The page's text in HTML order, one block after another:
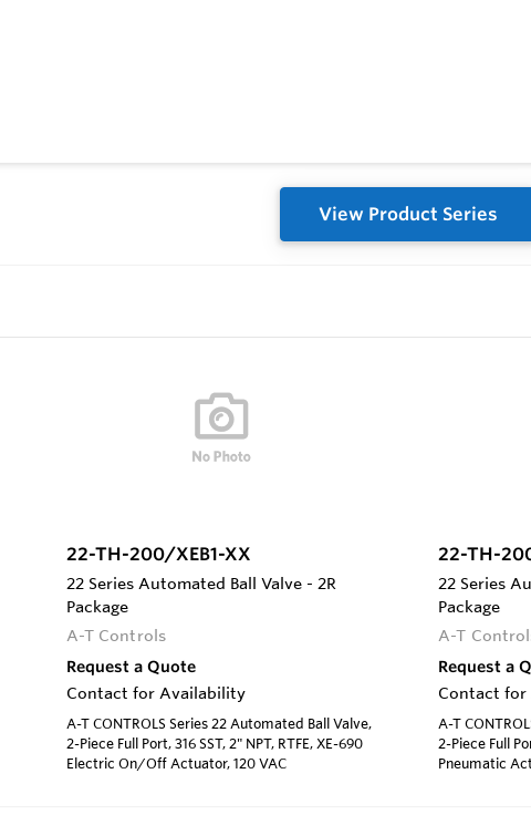
View Product Series
22-TH-200/XEB1-XX
22 Series Automated Ball Valve - 2R
Package
A-T Controls
Request a Quote
Contact for Availability
A-T CONTROLS Series 22 Automated Ball Valve,
2-Piece Full Port, 316 SST, 2" NPT, RTFE, XE-690
Electric On/Off Actuator, 120 VAC
22-TH-
22 Series
Package
A-T
Request a
Contact
A-T
2-Piece Full
Pneumatic